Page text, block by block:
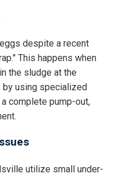
despite a recent
This happens when
the sludge at the
by using specialized
complete pump-out,
utilize small under-